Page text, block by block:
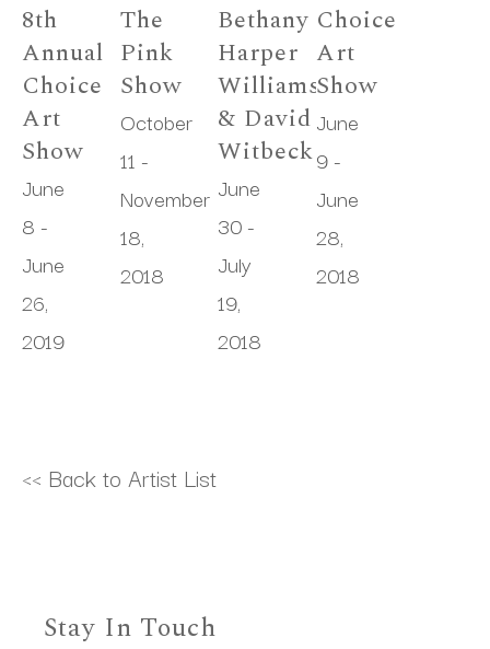
8th
Annual
Choice
Art
Show
June
8 -
June
26,
2019
The
Pink
Show
October
11 -
November
18,
2018
Bethany
Harper
Williams
& David
Witbeck
June
30 -
July
19,
2018
Choice
Art
Show
June
9 -
June
28,
2018
<< Back to Artist List
Stay In Touch